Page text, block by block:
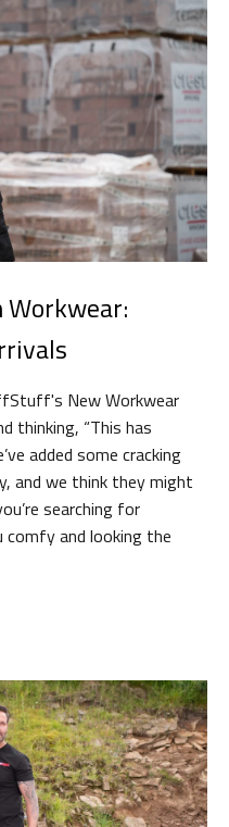
New Workwear
thinking, “This has
added some cracking
and we think they might
searching for
comfy and looking the